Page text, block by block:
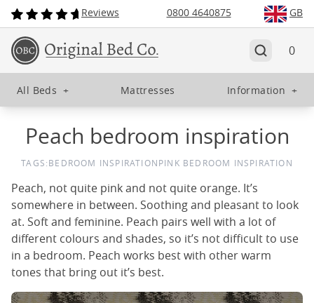
Reviews 0800 4640875 GB
0
All Beds + Mattresses Information +
Peach bedroom inspiration
TAGS:BEDROOM INSPIRATIONPINK BEDROOM INSPIRATION
Peach, not quite pink and not quite orange. It’s
somewhere in between. Soothing and pleasant to look
at. Soft and feminine. Peach pairs well with a lot of
different colours and shades, so it’s not difficult to use
in a bedroom. Peach works best with other warm
tones that bring out it’s best.